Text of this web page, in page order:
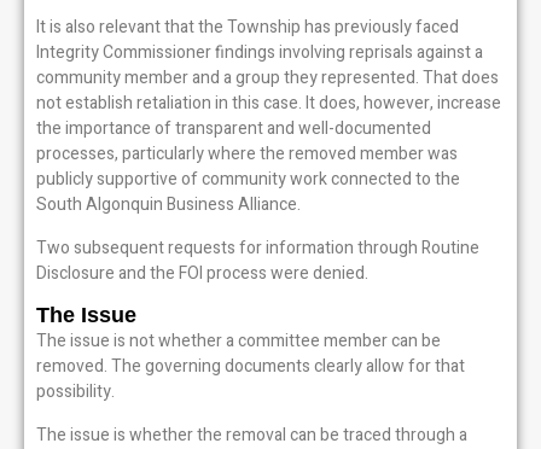
It is also relevant that the Township has previously faced
Integrity Commissioner findings involving reprisals against a
community member and a group they represented. That does
not establish retaliation in this case. It does, however, increase
the importance of transparent and well-documented
processes, particularly where the removed member was
publicly supportive of community work connected to the
South Algonquin Business Alliance.
Two subsequent requests for information through Routine
Disclosure and the FOI process were denied.
The Issue
The issue is not whether a committee member can be
removed. The governing documents clearly allow for that
possibility.
The issue is whether the removal can be traced through a